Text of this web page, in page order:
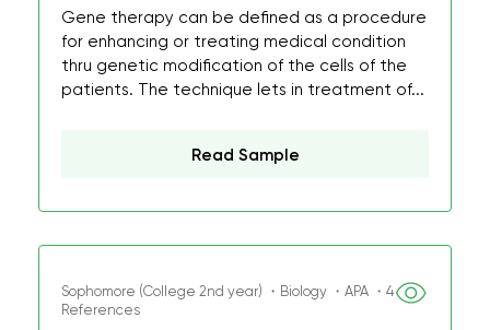
Gene therapy can be defined as a procedure
for enhancing or treating medical condition
thru genetic modification of the cells of the
patients. The technique lets in treatment of...
Read Sample
Sophomore (College 2nd year) ・Biology ・APA ・4
References